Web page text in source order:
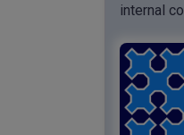
internal